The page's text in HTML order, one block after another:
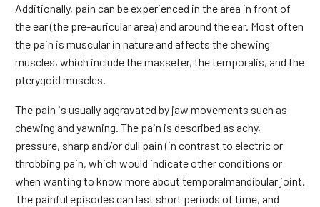
Additionally, pain can be experienced in the area in front of
the ear (the pre-auricular area) and around the ear. Most often
the pain is muscular in nature and affects the chewing
muscles, which include the masseter, the temporalis, and the
pterygoid muscles.
The pain is usually aggravated by jaw movements such as
chewing and yawning. The pain is described as achy,
pressure, sharp and/or dull pain (in contrast to electric or
throbbing pain, which would indicate other conditions or
when wanting to know more about temporalmandibular joint.
The painful episodes can last short periods of time, and